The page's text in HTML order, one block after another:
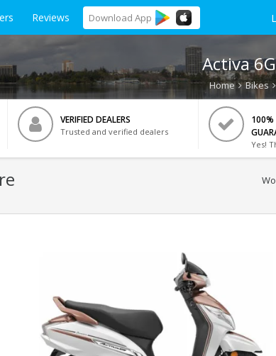
Reviews Download App
Activa
Home Bikes
VERIFIED DEALERS
Trusted and verified dealers
100%
Yes!